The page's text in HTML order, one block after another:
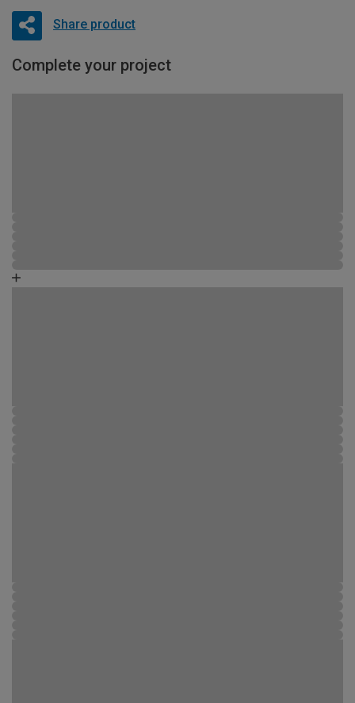
Share product
Complete your project